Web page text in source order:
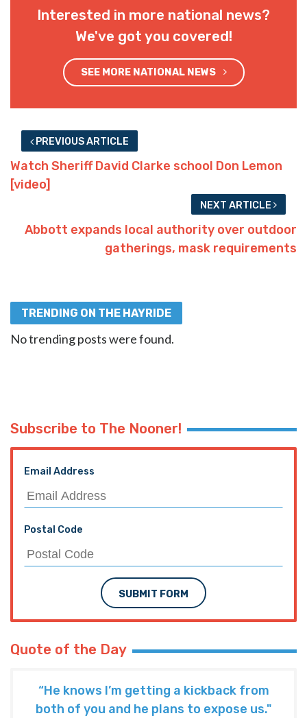
Interested in more national news?
We've got you covered!
SEE MORE NATIONAL NEWS
PREVIOUS ARTICLE
Watch Sheriff David Clarke school Don Lemon
[video]
NEXT ARTICLE
Abbott expands local authority over outdoor
gatherings, mask requirements
TRENDING ON THE HAYRIDE
No trending posts were found.
Subscribe to The Nooner!
Email Address
Postal Code
SUBMIT FORM
Quote of the Day
“He knows I’m getting a kickback from
both of you and he plans to expose us."